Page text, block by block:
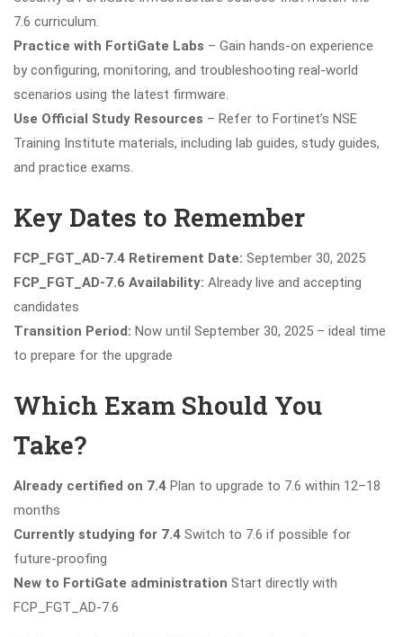
7.6 curriculum.
Practice with FortiGate Labs – Gain hands-on experience
by configuring, monitoring, and troubleshooting real-world
scenarios using the latest firmware.
Use Official Study Resources – Refer to Fortinet’s NSE
Training Institute materials, including lab guides, study guides,
and practice exams.
Key Dates to Remember
FCP_FGT_AD-7.4 Retirement Date: September 30, 2025
FCP_FGT_AD-7.6 Availability: Already live and accepting
candidates
Transition Period: Now until September 30, 2025 – ideal time
to prepare for the upgrade
Which Exam Should You
Take?
Already certified on 7.4 Plan to upgrade to 7.6 within 12–18
months
Currently studying for 7.4 Switch to 7.6 if possible for
future-proofing
New to FortiGate administration Start directly with
FCP_FGT_AD-7.6